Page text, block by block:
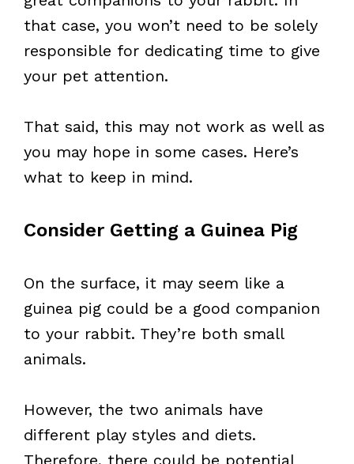
that case, you won’t need to be solely
responsible for dedicating time to give
your pet attention.
That said, this may not work as well as
you may hope in some cases. Here’s
what to keep in mind.
Consider Getting a Guinea Pig
On the surface, it may seem like a
guinea pig could be a good companion
to your rabbit. They’re both small
animals.
However, the two animals have
different play styles and diets.
Therefore, there could be potential